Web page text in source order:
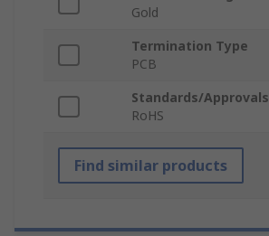
Gold
Termination Type
PCB
Standards/Approvals
RoHS
Find similar products